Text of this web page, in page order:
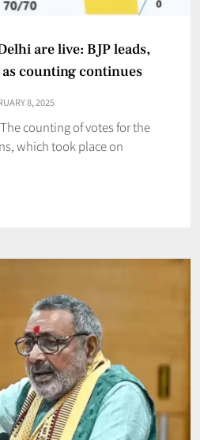
are live: BJP leads,
counting continues
8, 2025
counting of votes for the
which took place on